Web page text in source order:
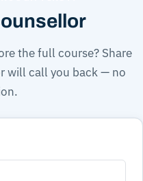
the full course? Share
will call you back — no